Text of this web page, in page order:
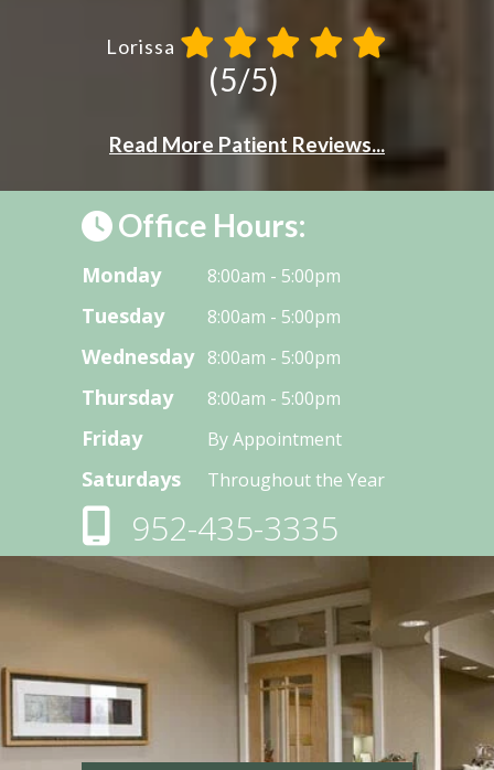
Lorissa
(5/5)
Read More Patient Reviews...
Office Hours:
Monday 8:00am - 5:00pm
Tuesday 8:00am - 5:00pm
Wednesday 8:00am - 5:00pm
Thursday 8:00am - 5:00pm
Friday By Appointment
Saturdays Throughout the Year
952-435-3335